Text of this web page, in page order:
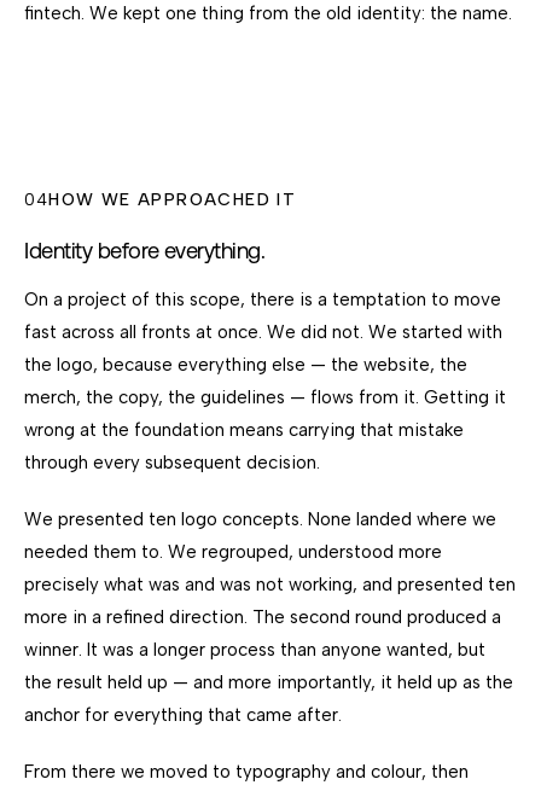
fintech. We kept one thing from the old identity: the name.
04HOW WE APPROACHED IT
Identity before everything.
On a project of this scope, there is a temptation to move
fast across all fronts at once. We did not. We started with
the logo, because everything else — the website, the
merch, the copy, the guidelines — flows from it. Getting it
wrong at the foundation means carrying that mistake
through every subsequent decision.
We presented ten logo concepts. None landed where we
needed them to. We regrouped, understood more
precisely what was and was not working, and presented ten
more in a refined direction. The second round produced a
winner. It was a longer process than anyone wanted, but
the result held up — and more importantly, it held up as the
anchor for everything that came after.
From there we moved to typography and colour, then